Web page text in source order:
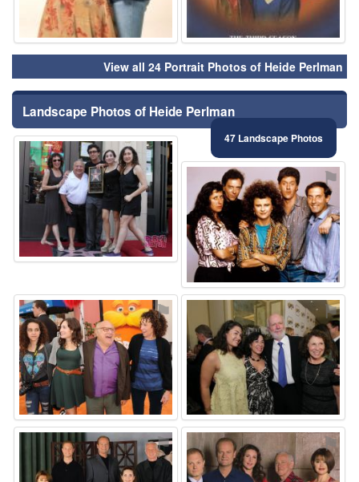
View all 24 Portrait Photos of Heide Perlman
Landscape Photos of Heide Perlman
47 Landscape Photos
⚑
⚑
⚑ ⚑
⚑ ⚑